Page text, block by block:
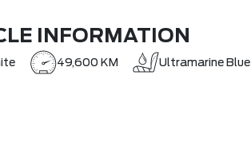
INFORMATION
49,600 KM Ultramarine Blue